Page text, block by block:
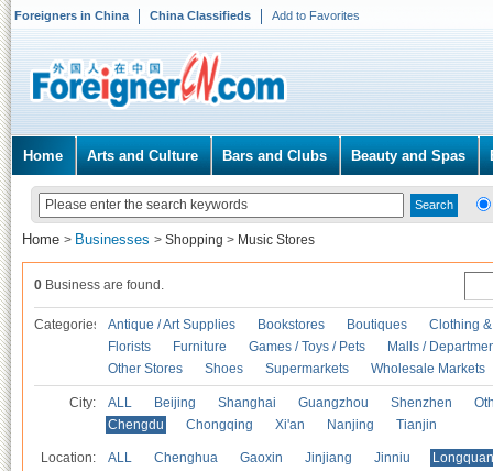
Foreigners in China China Classifieds Add to Favorites
Home Arts and Culture Bars and Clubs Beauty and Spas
Home > Businesses > Shopping > Music Stores
0 Business are found.
Categories Antique / Art Supplies Bookstores Boutiques
Clothing
Florists
Furniture Games / Toys / Pets
Malls /
Other Stores
Shoes Supermarkets Wholesale Markets
City: ALL Beijing Shanghai Guangzhou Shenzhen
Chengdu
Chongqing Xi'an Nanjing Tianjin
Location: ALL Chenghua Gaoxin Jinjiang Jinniu